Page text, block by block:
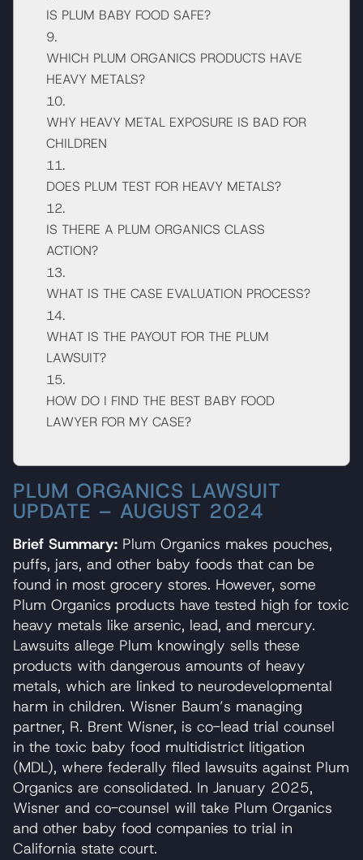
IS PLUM BABY FOOD SAFE?
WHICH PLUM ORGANICS PRODUCTS HAVE
HEAVY METALS?
WHY HEAVY METAL EXPOSURE IS BAD FOR
CHILDREN
DOES PLUM TEST FOR HEAVY METALS?
IS THERE A PLUM ORGANICS CLASS
ACTION?
WHAT IS THE CASE EVALUATION PROCESS?
WHAT IS THE PAYOUT FOR THE PLUM
LAWSUIT?
HOW DO I FIND THE BEST BABY FOOD
LAWYER FOR MY CASE?
PLUM ORGANICS LAWSUIT
UPDATE – AUGUST 2024
Brief Summary: Plum Organics makes pouches,
puffs, jars, and other baby foods that can be
found in most grocery stores. However, some
Plum Organics products have tested high for toxic
heavy metals like arsenic, lead, and mercury.
Lawsuits allege Plum knowingly sells these
products with dangerous amounts of heavy
metals, which are linked to neurodevelopmental
harm in children. Wisner Baum’s managing
partner, R. Brent Wisner, is co-lead trial counsel
in the toxic baby food multidistrict litigation
(MDL), where federally filed lawsuits against Plum
Organics are consolidated. In January 2025,
Wisner and co-counsel will take Plum Organics
and other baby food companies to trial in
California state court.